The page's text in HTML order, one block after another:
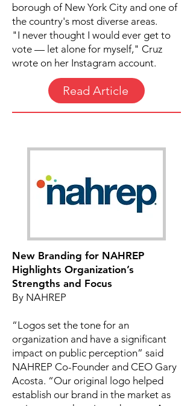
borough of New York City and one of
the country's most diverse areas.
"I never thought I would ever get to
vote — let alone for myself," Cruz
wrote on her Instagram account.
Read Article
New Branding for NAHREP
Highlights Organization’s
Strengths and Focus
By NAHREP
“Logos set the tone for an
organization and have a significant
impact on public perception” said
NAHREP Co-Founder and CEO Gary
Acosta. “Our original logo helped
establish our brand in the market as